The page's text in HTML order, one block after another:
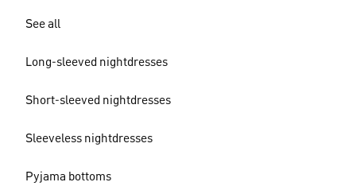
See all
Long-sleeved nightdresses
Short-sleeved nightdresses
Sleeveless nightdresses
Pyjama bottoms